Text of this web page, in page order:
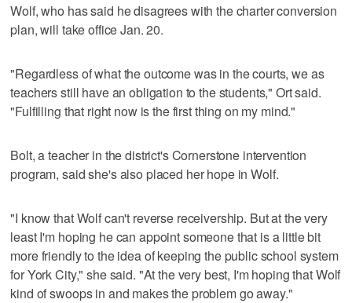
Wolf, who has said he disagrees with the charter conversion
plan, will take office Jan. 20.
"Regardless of what the outcome was in the courts, we as
teachers still have an obligation to the students," Ort said.
"Fulfilling that right now is the first thing on my mind."
Bolt, a teacher in the district's Cornerstone intervention
program, said she's also placed her hope in Wolf.
"I know that Wolf can't reverse receivership. But at the very
least I'm hoping he can appoint someone that is a little bit
more friendly to the idea of keeping the public school system
for York City," she said. "At the very best, I'm hoping that Wolf
kind of swoops in and makes the problem go away."